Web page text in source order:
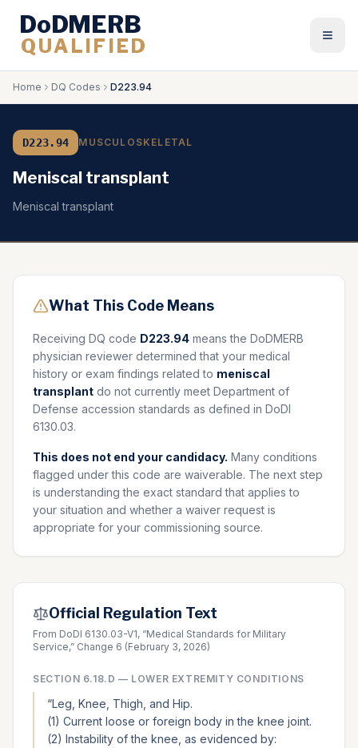
DoDMERB
QUALIFIED
Home DQ Codes D223.94
D223.94 MUSCULOSKELETAL
Meniscal transplant
Meniscal transplant
What This Code Means
Receiving DQ code D223.94 means the DoDMERB
physician reviewer determined that your medical
history or exam findings related to meniscal
transplant do not currently meet Department of
Defense accession standards as defined in DoDI
6130.03.
This does not end your candidacy. Many conditions
flagged under this code are waiverable. The next step
is understanding the exact standard that applies to
your situation and whether a waiver request is
appropriate for your commissioning source.
Official Regulation Text
From DoDI 6130.03-V1, “Medical Standards for Military
Service,” Change 6 (February 3, 2026)
SECTION 6.18.D — LOWER EXTREMITY CONDITIONS
“Leg, Knee, Thigh, and Hip.
(1) Current loose or foreign body in the knee joint.
(2) Instability of the knee, as evidenced by: